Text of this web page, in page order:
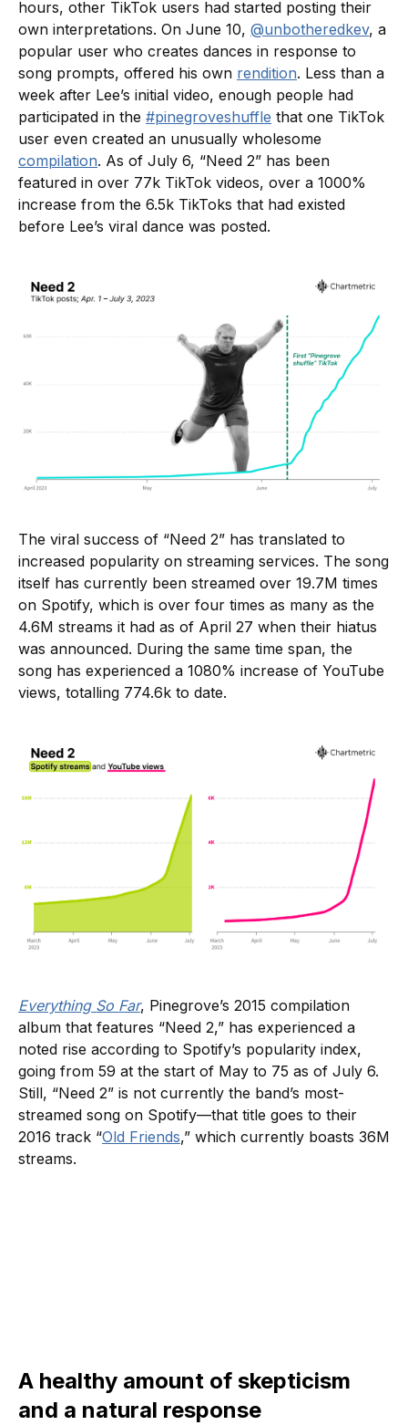
hours, other TikTok users had started posting their
own interpretations. On June 10, @unbotheredkev, a
popular user who creates dances in response to
song prompts, offered his own rendition. Less than a
week after Lee’s initial video, enough people had
participated in the #pinegroveshuffle that one TikTok
user even created an unusually wholesome
compilation. As of July 6, “Need 2” has been
featured in over 77k TikTok videos, over a 1000%
increase from the 6.5k TikToks that had existed
before Lee’s viral dance was posted.
The viral success of “Need 2” has translated to
increased popularity on streaming services. The song
itself has currently been streamed over 19.7M times
on Spotify, which is over four times as many as the
4.6M streams it had as of April 27 when their hiatus
was announced. During the same time span, the
song has experienced a 1080% increase of YouTube
views, totalling 774.6k to date.
Everything So Far, Pinegrove’s 2015 compilation
album that features “Need 2,” has experienced a
noted rise according to Spotify’s popularity index,
going from 59 at the start of May to 75 as of July 6.
Still, “Need 2” is not currently the band’s most-
streamed song on Spotify—that title goes to their
2016 track “Old Friends,” which currently boasts 36M
streams.
A healthy amount of skepticism
and a natural response